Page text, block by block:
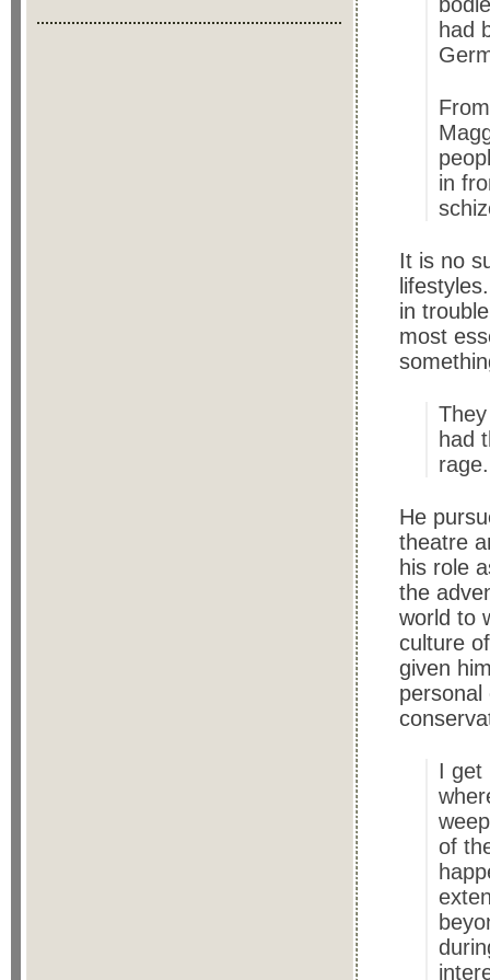
had
in
It is no
in
most
had
He
theatre
his role
the
world to
culture
given
I get
of